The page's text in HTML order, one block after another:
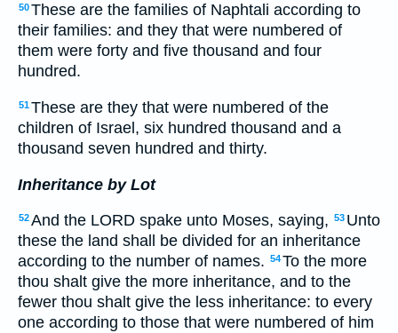
50These are the families of Naphtali according to
their families: and they that were numbered of
them were forty and five thousand and four
hundred.
51These are they that were numbered of the
children of Israel, six hundred thousand and a
thousand seven hundred and thirty.
Inheritance by Lot
52And the LORD spake unto Moses, saying, 53 Unto
these the land shall be divided for an inheritance
according to the number of names. 54To the more
thou shalt give the more inheritance, and to the
fewer thou shalt give the less inheritance: to every
one according to those that were numbered of him